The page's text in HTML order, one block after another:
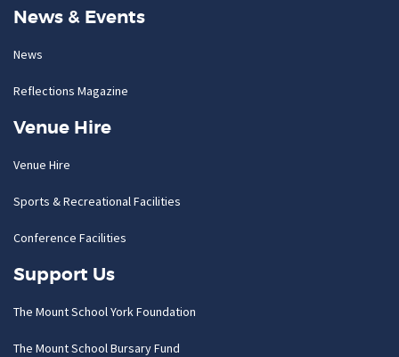
News & Events
News
Reflections Magazine
Venue Hire
Venue Hire
Sports & Recreational Facilities
Conference Facilities
Support Us
The Mount School York Foundation
The Mount School Bursary Fund